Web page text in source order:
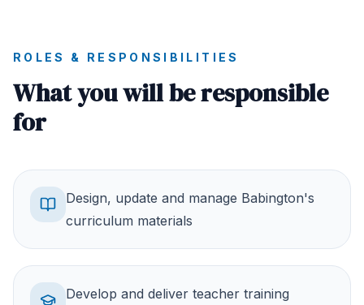
ROLES & RESPONSIBILITIES
What you will be responsible
for
Design, update and manage Babington's
curriculum materials
Develop and deliver teacher training